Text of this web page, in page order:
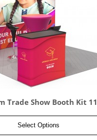
Trade Show Booth Kit 11
Select Options